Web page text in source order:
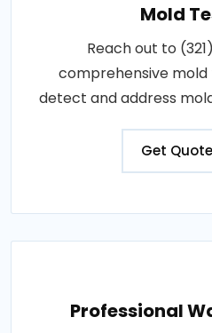
Mold
Reach out to
comprehensive
detect and address
Get
Professional